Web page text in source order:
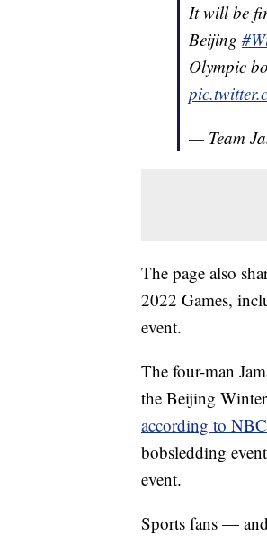
It will be
Beijing
Olympic
— Team
The page also
2022 Games,
event.
The four-man
the Beijing
according to
bobsledding
event.
Sports fans —